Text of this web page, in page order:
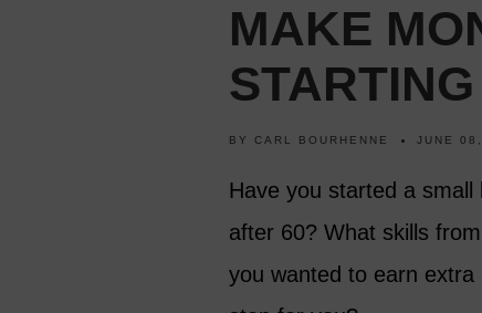
MAKE
BY CARL BOURHENNE JUNE
Have you started a
after 60? What skills
you wanted to earn